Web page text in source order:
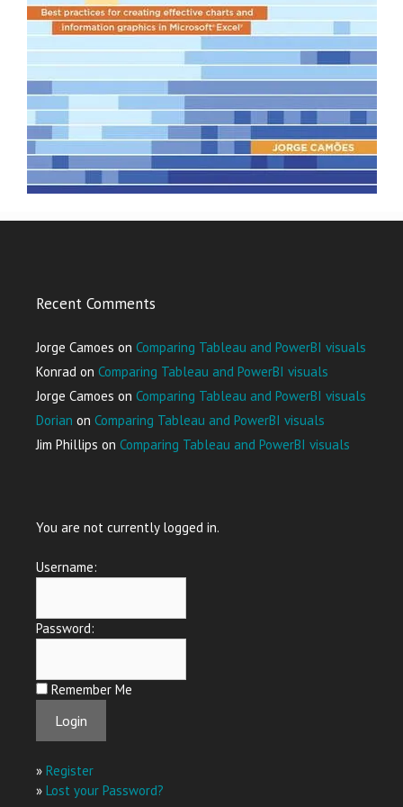
Recent Comments
Jorge Camoes on Comparing Tableau and PowerBI visuals
Konrad on Comparing Tableau and PowerBI visuals
Jorge Camoes on Comparing Tableau and PowerBI visuals
Dorian on Comparing Tableau and PowerBI visuals
Jim Phillips on Comparing Tableau and PowerBI visuals
You are not currently logged in.
Username:
Password:
Remember Me
» Register
» Lost your Password?